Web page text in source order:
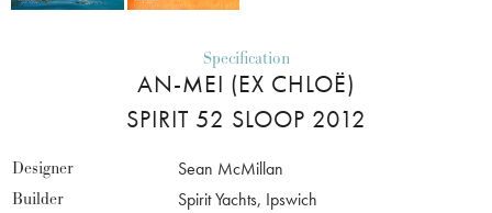
Specification
AN-MEI (EX CHLOË)
SPIRIT 52 SLOOP 2012
Designer
Sean McMillan
Builder
Spirit Yachts, Ipswich